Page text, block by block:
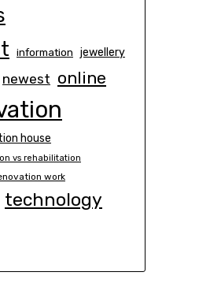
information jewellery
newest online
house
vs rehabilitation
work
technology